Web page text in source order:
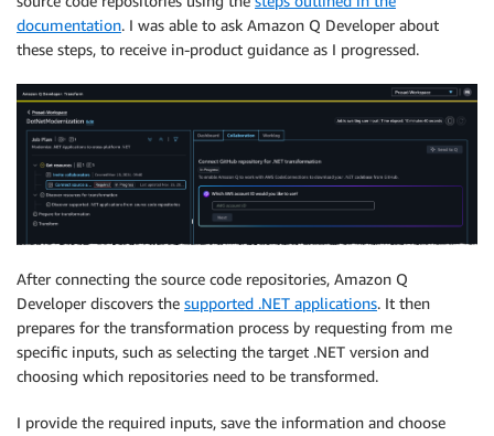
documentation. I was able to ask Amazon Q Developer about
these steps, to receive in-product guidance as I progressed.
After connecting the source code repositories, Amazon Q
Developer discovers the supported .NET applications. It then
prepares for the transformation process by requesting from me
specific inputs, such as selecting the target .NET version and
choosing which repositories need to be transformed.
I provide the required inputs, save the information and choose